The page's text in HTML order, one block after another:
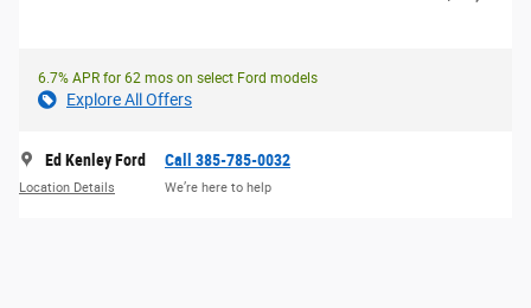
6.7% APR for 62 mos on select Ford models
Explore All Offers
Ed Kenley Ford
Location Details
Call 385-785-0032
We’re here to help